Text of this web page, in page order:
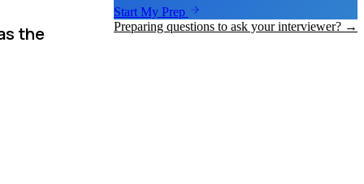
the
Start My Prep
Preparing questions to ask your interviewer? →